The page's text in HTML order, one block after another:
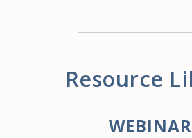
Resource